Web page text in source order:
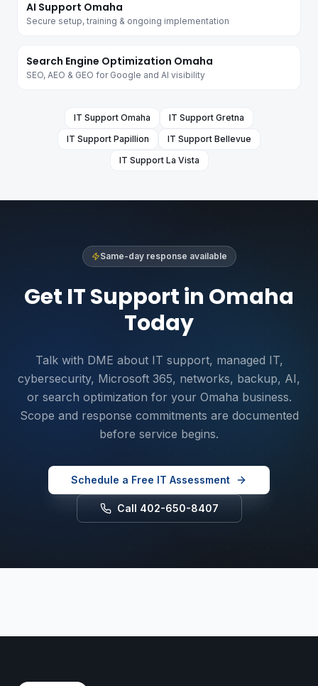
AI Support Omaha
Secure setup, training & ongoing implementation
Search Engine Optimization Omaha
SEO, AEO & GEO for Google and AI visibility
IT Support Omaha IT Support Gretna
IT Support Papillion IT Support Bellevue
IT Support La Vista
Same-day response available
Get IT Support in Omaha
Today
Talk with DME about IT support, managed IT,
cybersecurity, Microsoft 365, networks, backup, AI,
or search optimization for your Omaha business.
Scope and response commitments are documented
before service begins.
Schedule a Free IT Assessment
Call 402-650-8407